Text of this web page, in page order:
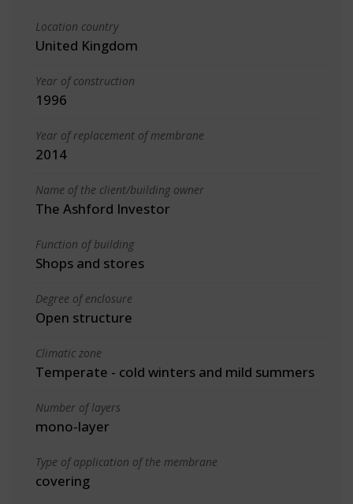
Location country
United Kingdom
Year of construction
1996
Year of replacement of membrane
2014
Name of the client/building owner
The Ashford Investor
Function of building
Shops and stores
Degree of enclosure
Open structure
Climatic zone
Temperate - cold winters and mild summers
Number of layers
mono-layer
Type of application of the membrane
covering